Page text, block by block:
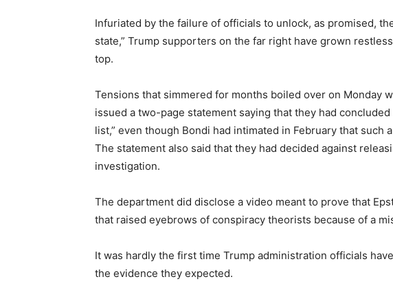
Infuriated by the failure of officials to unlock, as promised,
state,” Trump supporters on the far right have grown
top.
Tensions that simmered for months boiled over on Monday
issued a two-page statement saying that they had
list,” even though Bondi had intimated in February that such
The statement also said that they had decided against
investigation.
The department did disclose a video meant to prove that
that raised eyebrows of conspiracy theorists because of a
It was hardly the first time Trump administration officials
the evidence they expected.